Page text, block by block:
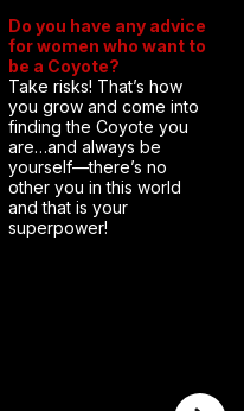
Do you have any advice
for women who want to
be a Coyote?
Take risks! That’s how
you grow and come into
finding the Coyote you
are…and always be
yourself—there’s no
other you in this world
and that is your
superpower!